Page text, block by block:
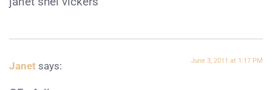
Janet says: June 3, 2011 at 1:17 PM